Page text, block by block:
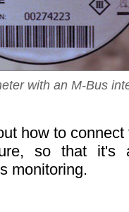
with an M-Bus
how to
so that it's
monitoring.